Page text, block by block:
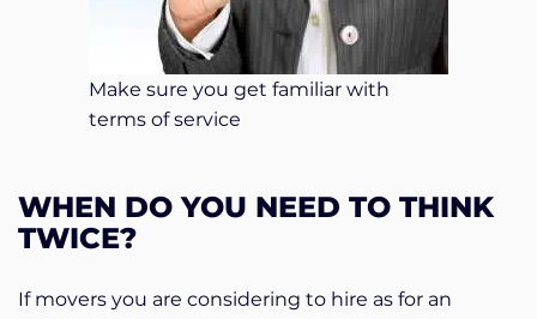
Make sure you get familiar with
terms of service
WHEN DO YOU NEED TO THINK
TWICE?
If movers you are considering to hire as for an